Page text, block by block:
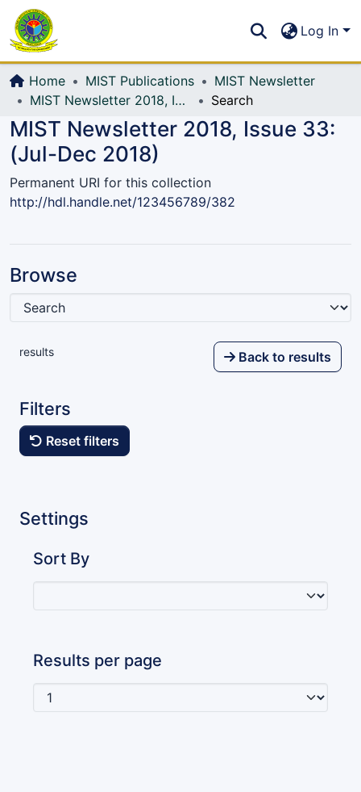
All of DSpace
Log In
Home MIST Publications
MIST Newsletter
MIST Newsletter 2018, Issue 33: (Jul-Dec 2018)
Search
MIST Newsletter 2018, Issue 33:
(Jul-Dec 2018)
Permanent URI for this collection
http://hdl.handle.net/123456789/382
Browse
results Back to results
Filters
Reset filters
Settings
Sort By
Results per page